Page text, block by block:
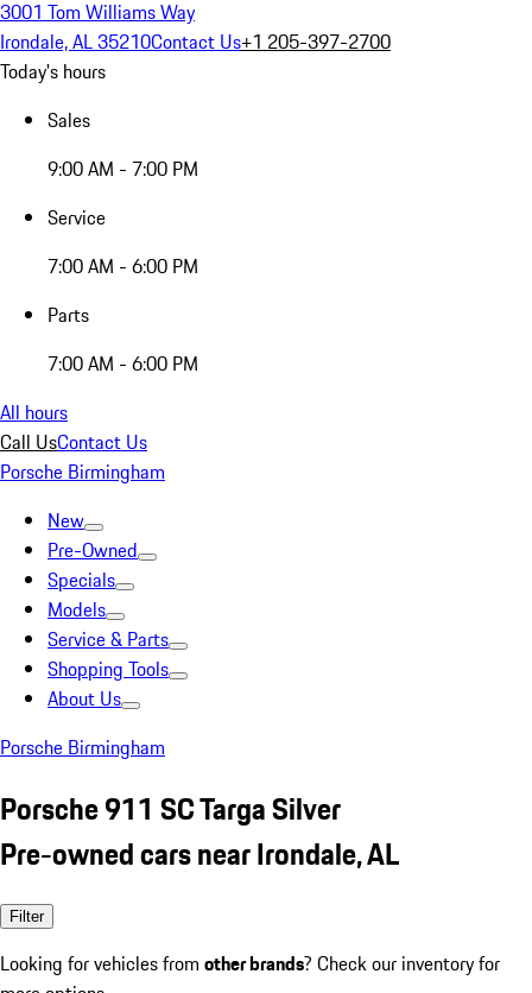
3001 Tom Williams Way
Irondale, AL 35210Contact Us+1 205-397-2700
Today's hours
Sales
9:00 AM - 7:00 PM
Service
7:00 AM - 6:00 PM
Parts
7:00 AM - 6:00 PM
All hours
Call UsContact Us
Porsche Birmingham
New
Pre-Owned
Specials
Models
Service & Parts
Shopping Tools
About Us
Porsche Birmingham
Porsche 911 SC Targa Silver
Pre-owned cars near Irondale, AL
Filter
Looking for vehicles from other brands? Check our inventory for